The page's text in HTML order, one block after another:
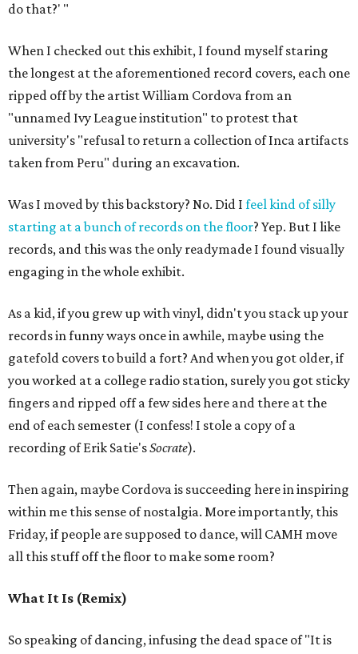
do that?' "
When I checked out this exhibit, I found myself staring
the longest at the aforementioned record covers, each one
ripped off by the artist William Cordova from an
"unnamed Ivy League institution" to protest that
university's "refusal to return a collection of Inca artifacts
taken from Peru" during an excavation.
Was I moved by this backstory? No. Did I feel kind of silly
starting at a bunch of records on the floor? Yep. But I like
records, and this was the only readymade I found visually
engaging in the whole exhibit.
As a kid, if you grew up with vinyl, didn't you stack up your
records in funny ways once in awhile, maybe using the
gatefold covers to build a fort? And when you got older, if
you worked at a college radio station, surely you got sticky
fingers and ripped off a few sides here and there at the
end of each semester (I confess! I stole a copy of a
recording of Erik Satie'sSocrate).
Then again, maybe Cordova is succeeding here in inspiring
within me this sense of nostalgia. More importantly, this
Friday, if people are supposed to dance, will CAMH move
all this stuff off the floor to make some room?
What It Is (Remix)
So speaking of dancing, infusing the dead space of "It is